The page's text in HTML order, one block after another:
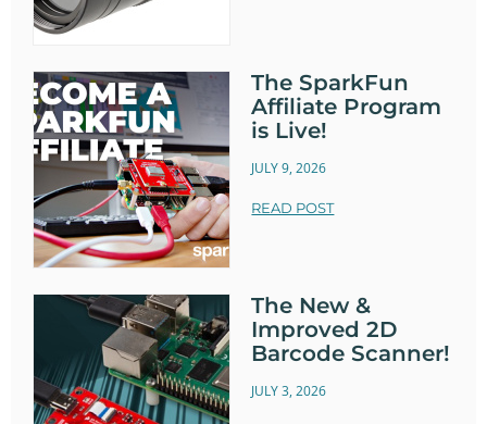
The SparkFun
Affiliate Program
is Live!
JULY 9, 2026
READ POST
The New &
Improved 2D
Barcode Scanner!
JULY 3, 2026